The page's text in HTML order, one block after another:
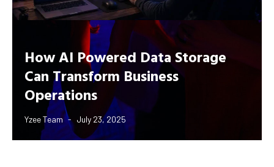
How AI Powered Data Storage
Can Transform Business
Operations
Yzee Team July 23, 2025